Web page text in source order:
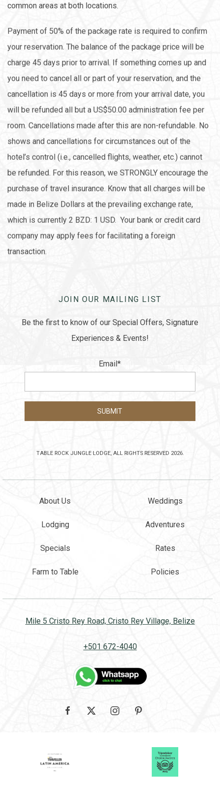
common areas at both locations.
Payment of 50% of the package rate is required to confirm
your reservation. The balance of the package price will be
charge 45 days prior to arrival. If something comes up and
you need to cancel all or part of your reservation, and the
cancellation is 45 days or more from your arrival date, you
will be refunded all but a US$50.00 administration fee per
room. Cancellations made after this are non-refundable. No
shows and cancellations for circumstances out of the
hotel’s control (i.e., cancelled flights, weather, etc.) cannot
be refunded. For this reason, we STRONGLY encourage the
purchase of travel insurance. Know that all charges will be
made in Belize Dollars at the prevailing exchange rate,
which is currently 2 BZD: 1 USD. Your bank or credit card
company may apply fees for facilitating a foreign
transaction.
Mile 5 Cristo Rey Road, Cristo Rey Village, Belize
+501 672-4040
facebooktwitter instagrampinterest
About Us
Lodging
Specials
Farm to Table
Weddings
Adventures
Rates
Policies
JOIN OUR MAILING LIST
Be the first to know of our Special Offers, Signature
Experiences & Events!
Email*
TABLE ROCK JUNGLE LODGE, ALL RIGHTS RESERVED 2026.